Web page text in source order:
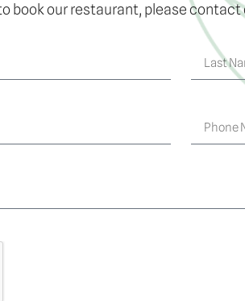
book our restaurant, please